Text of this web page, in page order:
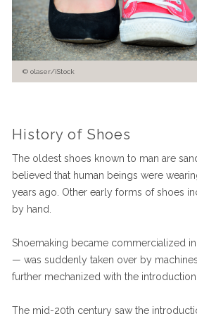
olaser/iStock
History of Shoes
The oldest shoes known to man are
believed that human beings were
years ago. Other early forms of shoes
by hand.
Shoemaking became commercialized
— was suddenly taken over by
further mechanized with the
The mid-20th century saw the